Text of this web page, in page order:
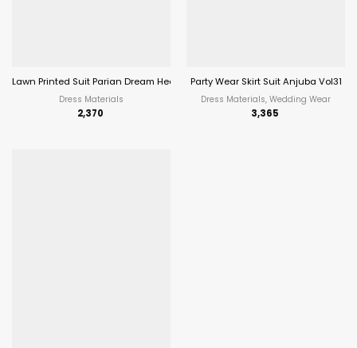
Lawn Printed Suit Parian Dream Heavy Luxury Lawn Collection Vol 10
Dress Materials
2,370
Party Wear Skirt Suit Anjuba Vol31
Dress Materials, Wedding Wear
3,365